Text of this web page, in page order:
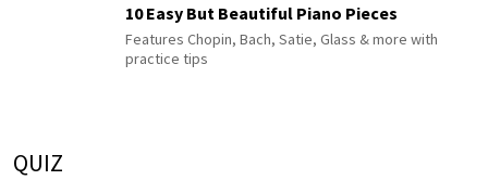
10 Easy But Beautiful Piano Pieces
Features Chopin, Bach, Satie, Glass & more with
practice tips
QUIZ